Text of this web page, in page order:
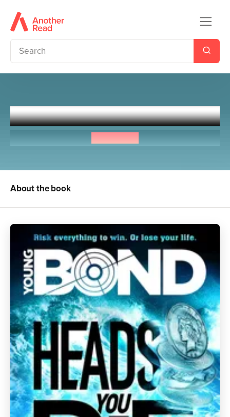
Young Bond: Heads You Die
Steve Cole
About the book